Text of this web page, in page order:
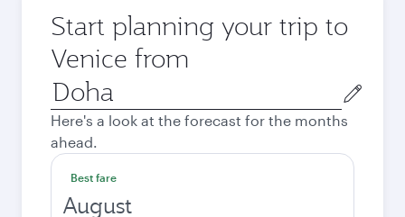
Start planning your trip to
Venice from
Origin
city
Here's a look at the forecast for the months
ahead.
Best fare
August